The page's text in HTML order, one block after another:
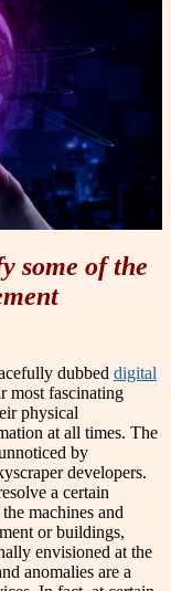
some of the
dubbed digital
most fascinating
physical
at all times. The
by
developers.
a certain
machines and
or buildings,
envisioned at the
anomalies are a